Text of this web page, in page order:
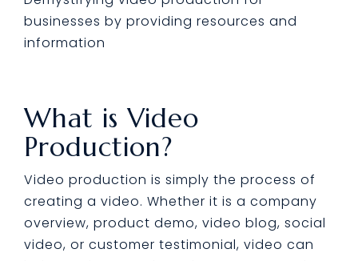
businesses by providing resources and
information
What is Video
Production?
Video production is simply the process of
creating a video. Whether it is a company
overview, product demo, video blog, social
video, or customer testimonial, video can